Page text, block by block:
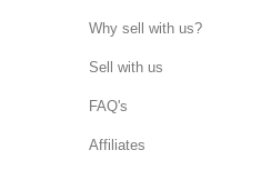
Why sell with us?
Sell with us
FAQ's
Affiliates